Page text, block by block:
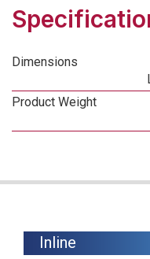
Dimensions
Product Weight
Inline